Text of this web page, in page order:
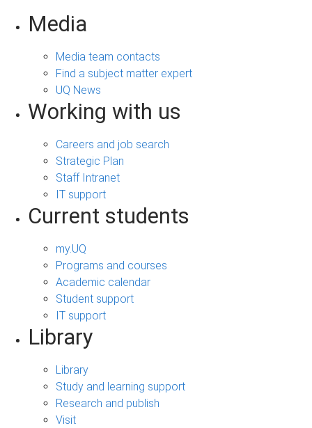
Media
Media team contacts
Find a subject matter expert
UQ News
Working with us
Careers and job search
Strategic Plan
Staff Intranet
IT support
Current students
my.UQ
Programs and courses
Academic calendar
Student support
IT support
Library
Library
Study and learning support
Research and publish
Visit